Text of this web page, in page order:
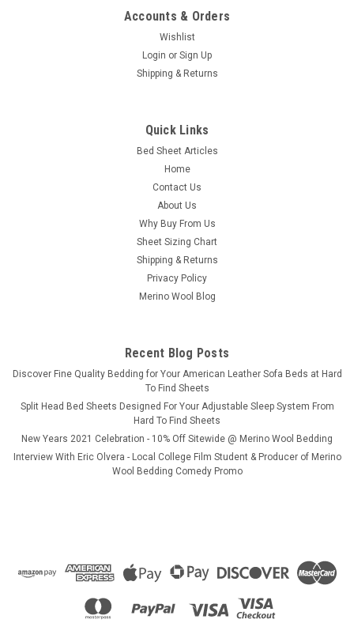
Accounts & Orders
Wishlist
Login or Sign Up
Shipping & Returns
Quick Links
Bed Sheet Articles
Home
Contact Us
About Us
Why Buy From Us
Sheet Sizing Chart
Shipping & Returns
Privacy Policy
Merino Wool Blog
Recent Blog Posts
​Discover Fine Quality Bedding for Your American Leather Sofa Beds at Hard
To Find Sheets
Split Head Bed Sheets Designed For Your Adjustable Sleep System From
Hard To Find Sheets
New Years 2021 Celebration - 10% Off Sitewide @ Merino Wool Bedding
Interview With Eric Olvera - Local College Film Student & Producer of Merino
Wool Bedding Comedy Promo